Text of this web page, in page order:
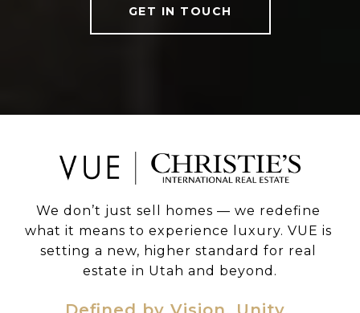
GET IN TOUCH
We don’t just sell homes — we redefine
what it means to experience luxury. VUE is
setting a new, higher standard for real
estate in Utah and beyond.